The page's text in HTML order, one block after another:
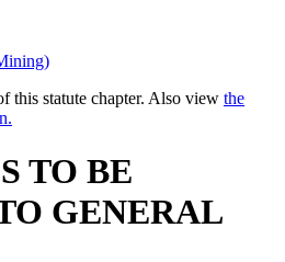
this statute chapter. Also view the
TO BE
GENERAL